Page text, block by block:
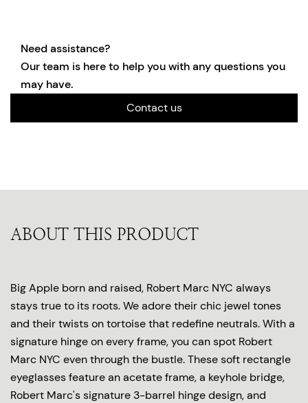
Need assistance?
Our team is here to help you with any questions you
may have.
Contact us
ABOUT THIS PRODUCT
Big Apple born and raised, Robert Marc NYC always
stays true to its roots. We adore their chic jewel tones
and their twists on tortoise that redefine neutrals. With a
signature hinge on every frame, you can spot Robert
Marc NYC even through the bustle. These soft rectangle
eyeglasses feature an acetate frame, a keyhole bridge,
Robert Marc's signature 3-barrel hinge design, and